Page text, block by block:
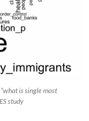
is single most
study